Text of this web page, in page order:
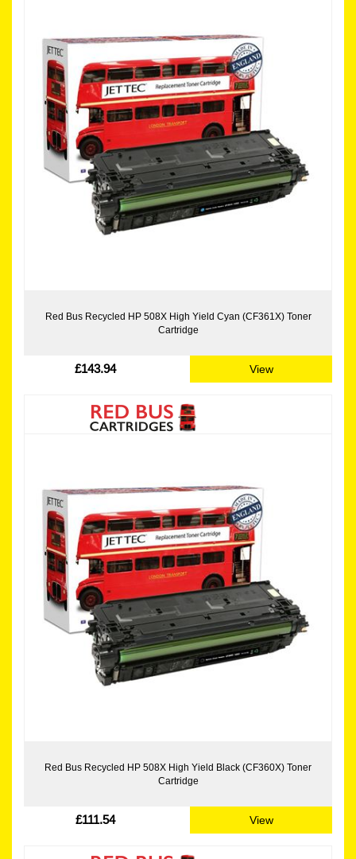
Red Bus Recycled HP 508X High Yield Cyan (CF361X) Toner
Cartridge
£143.94 View
Red Bus Recycled HP 508X High Yield Black (CF360X) Toner
Cartridge
£111.54 View